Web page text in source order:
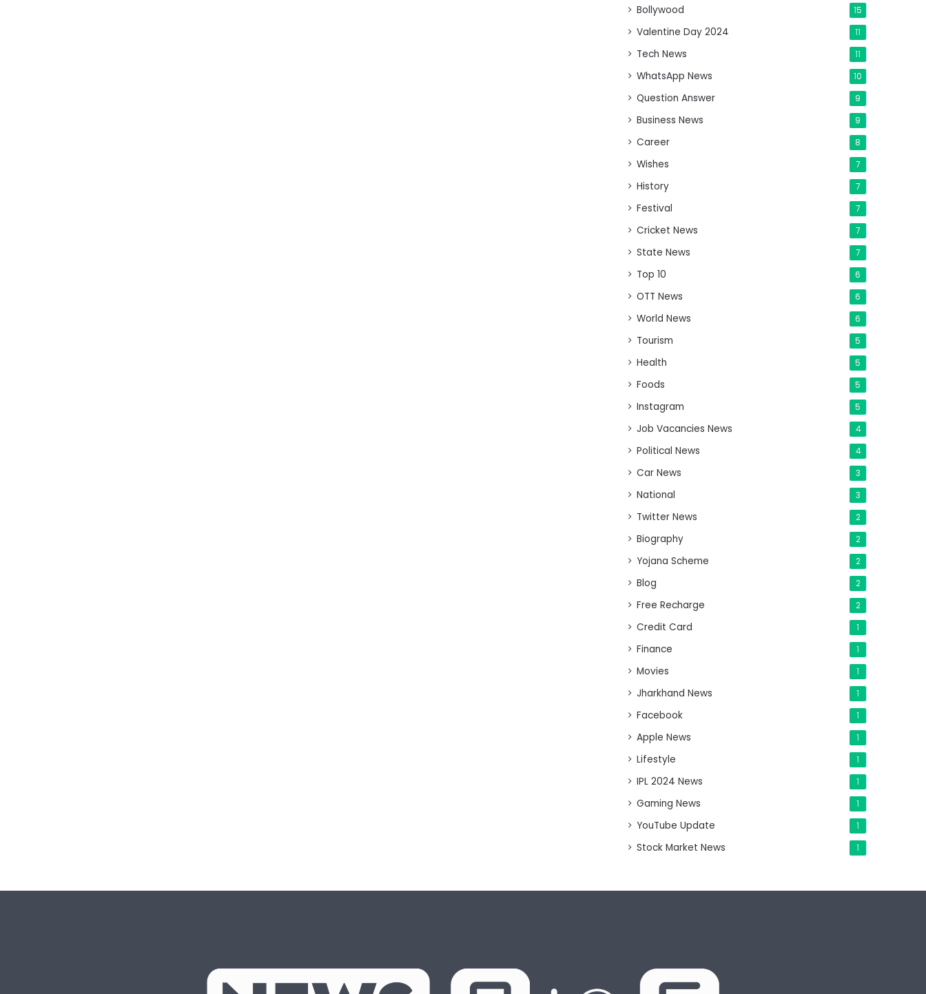
Bollywood 15
Valentine Day 2024 11
Tech News 11
WhatsApp News 10
Question Answer 9
Business News 9
Career 8
Wishes 7
History 7
Festival 7
Cricket News 7
State News 7
Top 10 6
OTT News 6
World News 6
Tourism 5
Health 5
Foods 5
Instagram 5
Job Vacancies News 4
Political News 4
Car News 3
National 3
Twitter News 2
Biography 2
Yojana Scheme 2
Blog 2
Free Recharge 2
Credit Card 1
Finance 1
Movies 1
Jharkhand News 1
Facebook 1
Apple News 1
Lifestyle 1
IPL 2024 News 1
Gaming News 1
YouTube Update 1
Stock Market News 1